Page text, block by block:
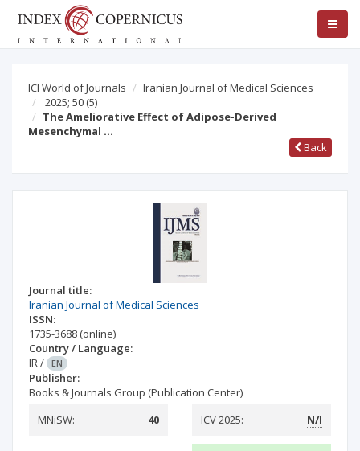
ICI World of Journals
Iranian Journal of Medical Sciences
2025; 50 (5)
The Ameliorative Effect of Adipose-Derived
Mesenchymal …
Back
Journal title:
Iranian Journal of Medical Sciences
ISSN:
1735-3688 (online)
Country / Language:
IR/ EN
Publisher:
Books & Journals Group (Publication Center)
MNiSW:
40 ICV 2025: N/I